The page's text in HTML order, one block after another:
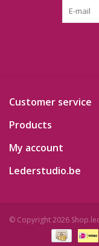
Customer service
Products
My account
Lederstudio.be
© Copyright 2026